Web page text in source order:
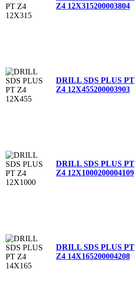
Z4 12X315200003804
DRILL SDS PLUS PT
Z4 12X455200003903
DRILL SDS PLUS PT
Z4 12X1000200004109
DRILL SDS PLUS PT
Z4 14X165200004208